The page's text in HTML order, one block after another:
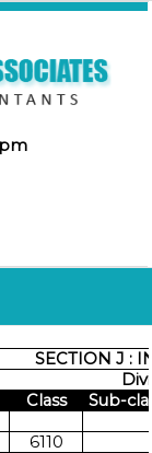
SECTION J :
Class
Sub-
6110